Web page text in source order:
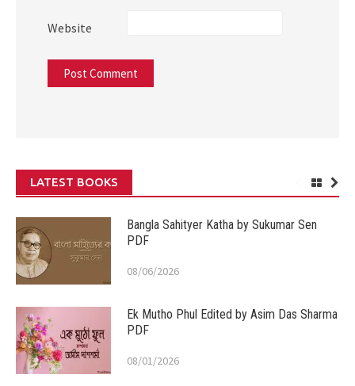
Website
LATEST BOOKS
Bangla Sahityer Katha by Sukumar Sen
PDF
08/06/2026
Ek Mutho Phul Edited by Asim Das Sharma
PDF
08/01/2026